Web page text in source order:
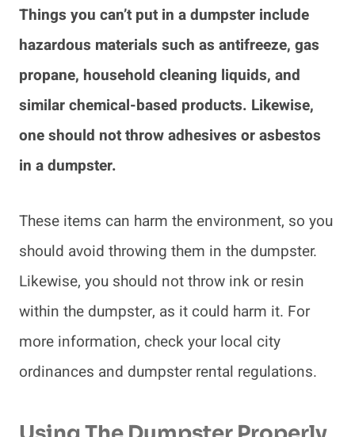
Things you can’t put in a dumpster include
hazardous materials such as antifreeze, gas
propane, household cleaning liquids, and
similar chemical-based products. Likewise,
one should not throw adhesives or asbestos
in a dumpster.
These items can harm the environment, so you
should avoid throwing them in the dumpster.
Likewise, you should not throw ink or resin
within the dumpster, as it could harm it. For
more information, check your local city
ordinances and dumpster rental regulations.